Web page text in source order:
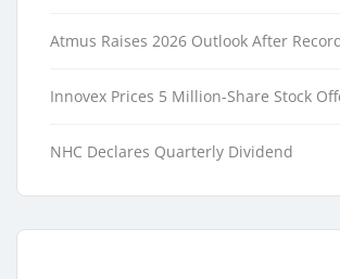
Atmus Raises 2026 Outlook After
Innovex Prices 5 Million-Share Stock
NHC Declares Quarterly Dividend